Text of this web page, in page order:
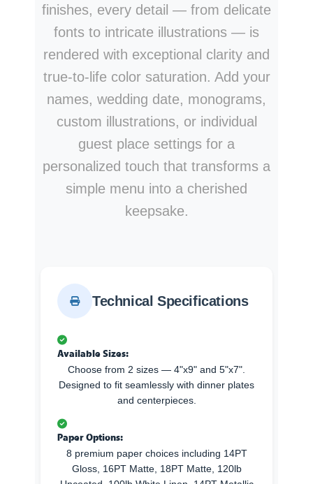
finishes, every detail — from delicate
fonts to intricate illustrations — is
rendered with exceptional clarity and
true-to-life color saturation. Add your
names, wedding date, monograms,
custom illustrations, or individual
guest place settings for a
personalized touch that transforms a
simple menu into a cherished
keepsake.
Technical Specifications
Available Sizes:
Choose from 2 sizes — 4"x9" and 5"x7".
Designed to fit seamlessly with dinner plates
and centerpieces.
Paper Options:
8 premium paper choices including 14PT
Gloss, 16PT Matte, 18PT Matte, 120lb